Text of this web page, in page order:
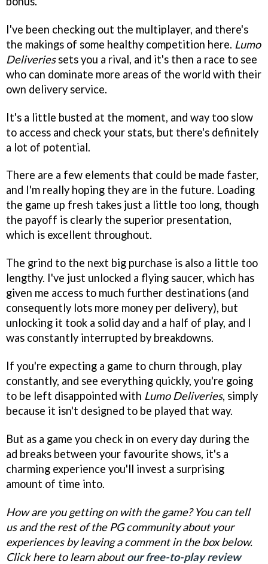
I've been checking out the multiplayer, and there's
the makings of some healthy competition here. Lumo
Deliveriessets you a rival, and it's then a race to see
who can dominate more areas of the world with their
own delivery service.
It's a little busted at the moment, and way too slow
to access and check your stats, but there's definitely
a lot of potential.
There are a few elements that could be made faster,
and I'm really hoping they are in the future. Loading
the game up fresh takes just a little too long, though
the payoff is clearly the superior presentation,
which is excellent throughout.
The grind to the next big purchase is also a little too
lengthy. I've just unlocked a flying saucer, which has
given me access to much further destinations (and
consequently lots more money per delivery), but
unlocking it took a solid day and a half of play, and I
was constantly interrupted by breakdowns.
If you're expecting a game to churn through, play
constantly, and see everything quickly, you're going
to be left disappointed with Lumo Deliveries, simply
because it isn't designed to be played that way.
But as a game you check in on every day during the
ad breaks between your favourite shows, it's a
charming experience you'll invest a surprising
amount of time into.
How are you getting on with the game? You can tell
us and the rest of the PG community about your
experiences by leaving a comment in the box below.
Click here to learn about our free-to-play review